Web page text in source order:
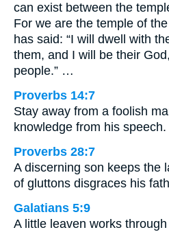
can exist between the
For we are the temple of
has said: “I will dwell with
them, and I will be their
people.” …
Proverbs 14:7
Stay away from a foolish
knowledge from his speech.
Proverbs 28:7
A discerning son keeps the
of gluttons disgraces his
Galatians 5:9
A little leaven works